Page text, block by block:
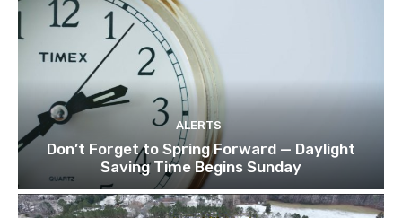
ALERTS
Don’t Forget to Spring Forward — Daylight
Saving Time Begins Sunday